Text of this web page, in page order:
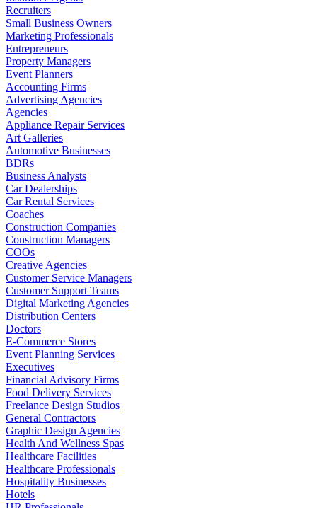
Recruiters
Small Business Owners
Marketing Professionals
Entrepreneurs
Property Managers
Event Planners
Accounting Firms
Advertising Agencies
Agencies
Appliance Repair Services
Art Galleries
Automotive Businesses
BDRs
Business Analysts
Car Dealerships
Car Rental Services
Coaches
Construction Companies
Construction Managers
COOs
Creative Agencies
Customer Service Managers
Customer Support Teams
Digital Marketing Agencies
Distribution Centers
Doctors
E-Commerce Stores
Event Planning Services
Executives
Financial Advisory Firms
Food Delivery Services
Freelance Design Studios
General Contractors
Graphic Design Agencies
Health And Wellness Spas
Healthcare Facilities
Healthcare Professionals
Hospitality Businesses
Hotels